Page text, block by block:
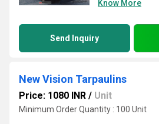
Know More
Send Inquiry
New Vision Tarpaulins
Price: 1080 INR / Unit
Minimum Order Quantity : 100 Unit